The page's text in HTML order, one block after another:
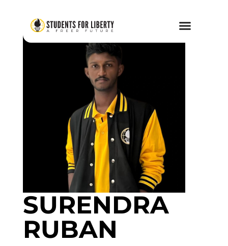
SURENDRA
RUBAN